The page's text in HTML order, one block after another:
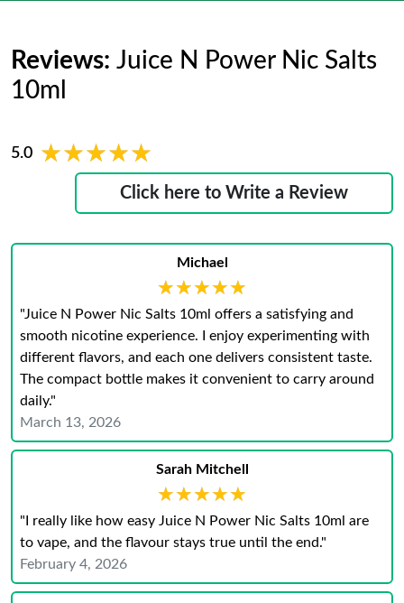
Reviews: Juice N Power Nic Salts
10ml
5.0 ★★★★★
★★★★★
Click here to Write a Review
Michael
★★★★★
★★★★★
"Juice N Power Nic Salts 10ml offers a satisfying and
smooth nicotine experience. I enjoy experimenting with
different flavors, and each one delivers consistent taste.
The compact bottle makes it convenient to carry around
daily."
March 13, 2026
Sarah Mitchell
★★★★★
★★★★★
"I really like how easy Juice N Power Nic Salts 10ml are
to vape, and the flavour stays true until the end."
February 4, 2026